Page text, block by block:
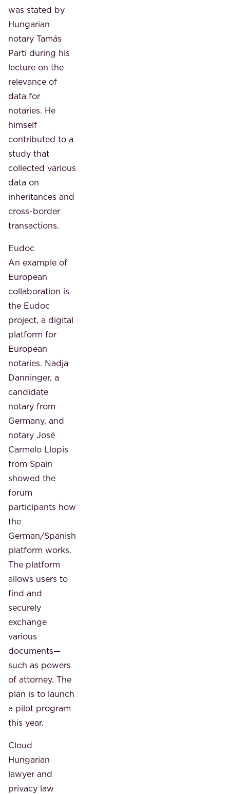
was stated by
Hungarian
notary Tamás
Parti during his
lecture on the
relevance of
data for
notaries. He
himself
contributed to a
study that
collected various
data on
inheritances and
cross-border
transactions.
Eudoc
An example of
European
collaboration is
the Eudoc
project, a digital
platform for
European
notaries. Nadja
Danninger, a
candidate
notary from
Germany, and
notary José
Carmelo Llopis
from Spain
showed the
forum
participants how
the
German/Spanish
platform works.
The platform
allows users to
find and
securely
exchange
various
documents—
such as powers
of attorney. The
plan is to launch
a pilot program
this year.
Cloud
Hungarian
lawyer and
privacy law